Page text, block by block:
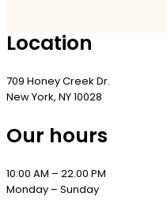
Location
709 Honey Creek Dr.
New York, NY 10028
Our hours
10:00 AM – 22.00 PM
Monday – Sunday